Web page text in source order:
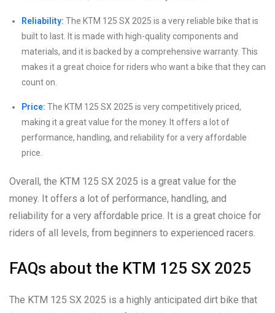
Reliability: The KTM 125 SX 2025 is a very reliable bike that is
built to last. It is made with high-quality components and
materials, and it is backed by a comprehensive warranty. This
makes it a great choice for riders who want a bike that they can
count on.
Price: The KTM 125 SX 2025 is very competitively priced,
making it a great value for the money. It offers a lot of
performance, handling, and reliability for a very affordable
price.
Overall, the KTM 125 SX 2025 is a great value for the
money. It offers a lot of performance, handling, and
reliability for a very affordable price. It is a great choice for
riders of all levels, from beginners to experienced racers.
FAQs about the KTM 125 SX 2025
The KTM 125 SX 2025 is a highly anticipated dirt bike that